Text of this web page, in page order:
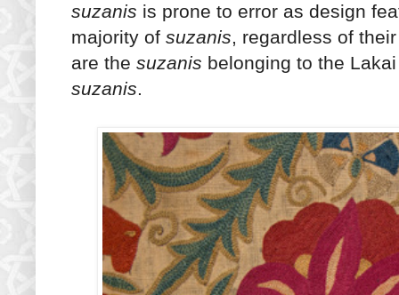
suzanis is prone to error as design
majority of suzanis, regardless of
are the suzanis belonging to the
suzanis.